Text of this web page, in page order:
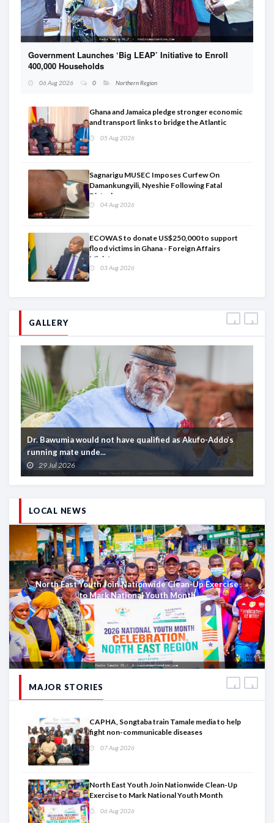
Government Launches ‘Big LEAP’ Initiative to Enroll
400,000 Households
06 Aug 2026 0 Northern Region
Ghana and Jamaica pledge stronger economic
and transport links to bridge the Atlantic
05 Aug 2026
Sagnarigu MUSEC Imposes Curfew On
Damankungyili, Nyeshie Following Fatal
Disturbances
04 Aug 2026
ECOWAS to donate US$250,000 to support
flood victims in Ghana - Foreign Affairs
Ministry announces
03 Aug 2026
GALLERY
Dr. Bawumia would not have qualified as Akufo-Addo’s
running mate unde...
29 Jul 2026
LOCAL NEWS
North East Youth Join Nationwide Clean-Up Exercise
to Mark National Youth Month
MAJOR STORIES
CAPHA, Songtaba train Tamale media to help
fight non-communicable diseases
07 Aug 2026
North East Youth Join Nationwide Clean-Up
Exercise to Mark National Youth Month
06 Aug 2026